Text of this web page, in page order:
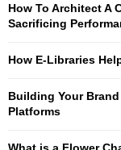
o
How To Architect A
Sacrificing
How E-Libraries
Building Your
Platforms
What is a Flower